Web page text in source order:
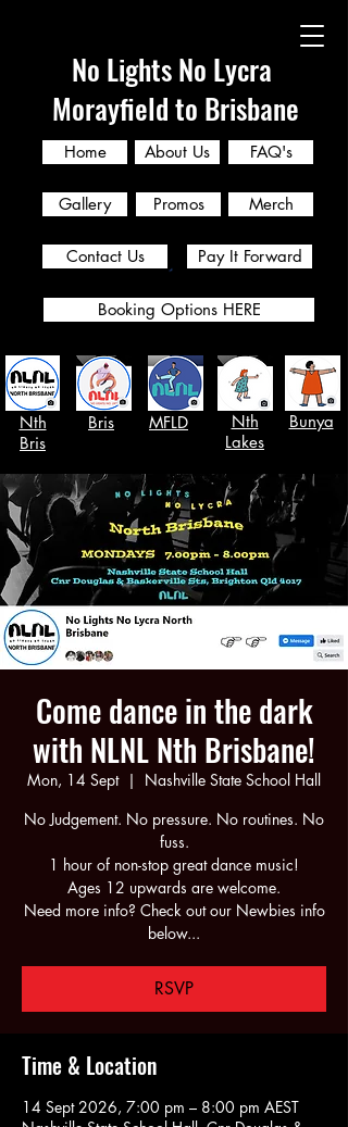
No Lights No Lycra
Morayfield to Brisbane
Home About Us FAQ's
Nth
Bris
Bris MFLD
Nth
Lakes
Bunya
Gallery Promos
Contact Us
Merch
Pay It Forward
Booking Options HERE
Come dance in the dark
with NLNL Nth Brisbane!
Mon, 14 Sept
  |
Nashville State School Hall
No Judgement. No pressure. No routines. No
fuss.
1 hour of non-stop great dance music!
Ages 12 upwards are welcome.
Need more info? Check out our Newbies info
below...
RSVP
Time & Location
14 Sept 2026, 7:00 pm – 8:00 pm AEST